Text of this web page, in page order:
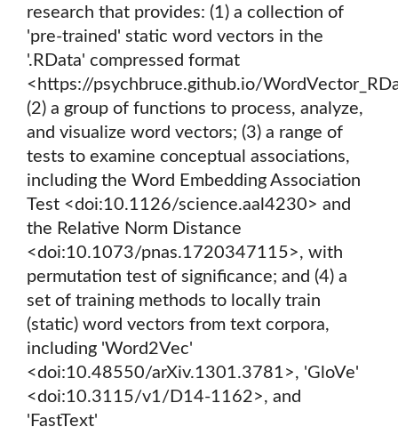
research that provides: (1) a collection of
'pre-trained' static word vectors in the
'.RData' compressed format
<https://psychbruce.github.io/
(2) a group of functions to process, analyze,
and visualize word vectors; (3) a range of
tests to examine conceptual associations,
including the Word Embedding Association
Test <doi:10.1126/science.aal4230> and
the Relative Norm Distance
<doi:10.1073/pnas.1720347115>, with
permutation test of significance; and (4) a
set of training methods to locally train
(static) word vectors from text corpora,
including 'Word2Vec'
<doi:10.48550/arXiv.1301.3781>, 'GloVe'
<doi:10.3115/v1/D14-1162>, and
'FastText'